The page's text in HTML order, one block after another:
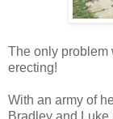
The only problem
erecting!
With an army of
Bradley and